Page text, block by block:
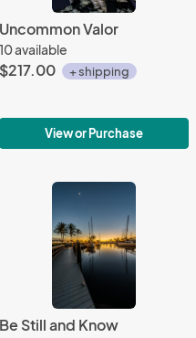
Uncommon Valor
10 available
$217.00 + shipping
View or Purchase
Be Still and Know